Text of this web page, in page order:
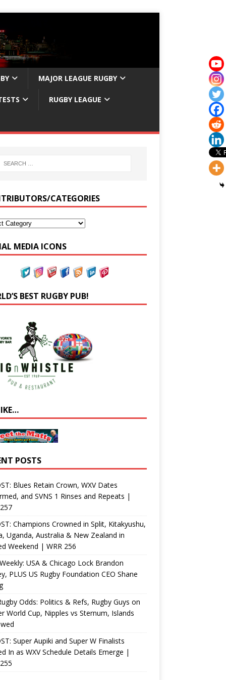
MAJOR LEAGUE RUGBY
RUGBY LEAGUE
CATEGORIES
MEDIA ICONS
BEST RUGBY PUB!
POSTS
Blues Retain Crown, WXV Dates
and SVNS 1 Rinses and Repeats |
Champions Crowned in Split, Kitakyushu,
Uganda, Australia & New Zealand in
Weekend | WRR 256
USA & Chicago Lock Brandon
PLUS US Rugby Foundation CEO Shane
Odds: Politics & Refs, Rugby Guys on
World Cup, Nipples vs Sternum, Islands
Super Aupiki and Super W Finalists
In as WXV Schedule Details Emerge |